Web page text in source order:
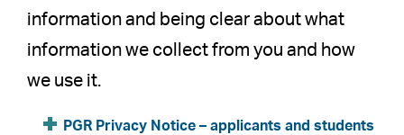
information and being clear about what
information we collect from you and how
we use it.
PGR Privacy Notice – applicants and students